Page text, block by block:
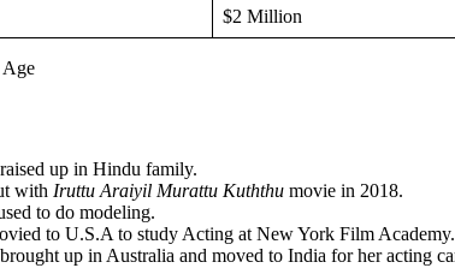
$2 Million
up in Hindu family.
with Iruttu Araiyil Murattu Kuththu movie in 2018.
to do modeling.
to U.S.A to study Acting at New York Film Academy.
up in Australia and moved to India for her acting